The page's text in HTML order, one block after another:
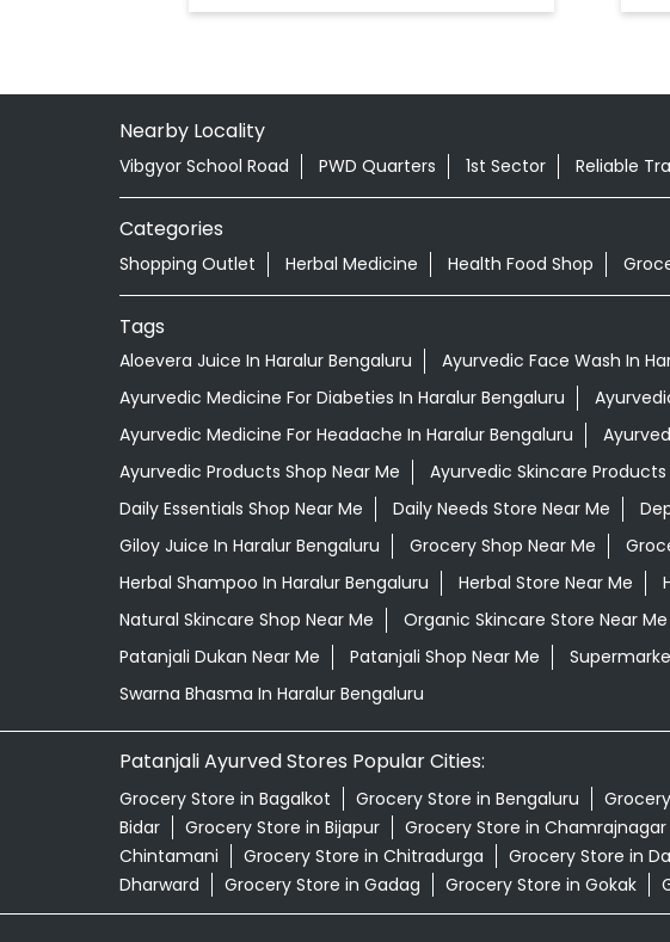
Nearby Locality
Vibgyor School Road PWD Quarters 1st Sector Reliable
Categories
Shopping Outlet Herbal Medicine Health Food Shop
Tags
Aloevera Juice In Haralur Bengaluru Ayurvedic Face Wash In
Ayurvedic Medicine For Diabeties In Haralur Bengaluru
Ayurvedic Medicine For Headache In Haralur Bengaluru
Ayurvedic Products Shop Near Me
Ayurvedic Skincare Products
Daily Essentials Shop Near Me
Daily Needs Store Near Me
Giloy Juice In Haralur Bengaluru
Grocery Shop Near Me
Herbal Shampoo In Haralur Bengaluru
Herbal Store Near Me
Natural Skincare Shop Near Me
Organic Skincare Store Near Me
Patanjali Dukan Near Me
Patanjali Shop Near Me
Swarna Bhasma In Haralur Bengaluru
Patanjali Ayurved Stores Popular Cities:
Grocery Store in Bagalkot Grocery Store in Bengaluru
Bidar
Grocery Store in Bijapur Grocery Store in Chamrajnagar
Chintamani
Grocery Store in Chitradurga Grocery Store in
Dharward
Grocery Store in Gadag Grocery Store in Gokak